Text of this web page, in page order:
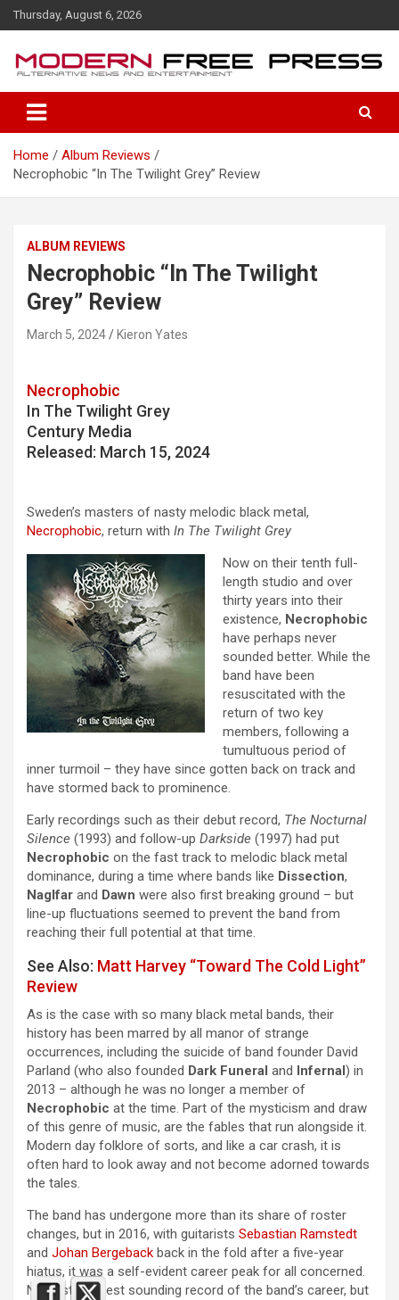
k
e
Thursday, August 6, 2026
Home
Album Reviews
Necrophobic “In The Twilight Grey” Review
ALBUM REVIEWS
Necrophobic “In The Twilight
Grey” Review
March 5, 2024 Kieron Yates
Necrophobic
In The Twilight Grey
Century Media
Released: March 15, 2024
Sweden’s masters of nasty melodic black metal,
Necrophobic, return with In The Twilight Grey
Now on their tenth full-
length studio and over
thirty years into their
existence, Necrophobic
have perhaps never
sounded better. While the
band have been
resuscitated with the
return of two key
members, following a
tumultuous period of
inner turmoil – they have since gotten back on track and
have stormed back to prominence.
Early recordings such as their debut record, The Nocturnal
Silence (1993) and follow-up Darkside (1997) had put
Necrophobic on the fast track to melodic black metal
dominance, during a time where bands like Dissection,
Naglfar and Dawn were also first breaking ground – but
line-up fluctuations seemed to prevent the band from
reaching their full potential at that time.
See Also: Matt Harvey “Toward The Cold Light”
Review
As is the case with so many black metal bands, their
history has been marred by all manor of strange
occurrences, including the suicide of band founder David
Parland (who also founded Dark Funeral and Infernal) in
2013 – although he was no longer a member of
Necrophobic at the time. Part of the mysticism and draw
of this genre of music, are the fables that run alongside it.
Modern day folklore of sorts, and like a car crash, it is
often hard to look away and not become adorned towards
the tales.
The band has undergone more than its share of roster
changes, but in 2016, with guitarists Sebastian Ramstedt
and Johan Bergeback back in the fold after a five-year
hiatus, it was a self-evident career peak for all concerned.
Not just the best sounding record of the band’s career, but